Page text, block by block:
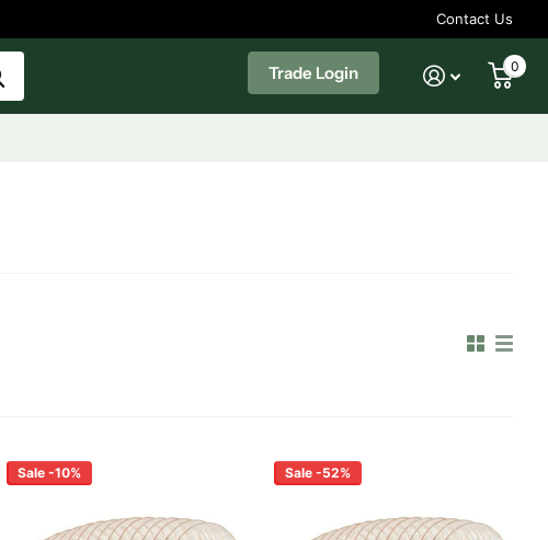
Contact Us
Trade Login 0
Sale -10% Sale -52%